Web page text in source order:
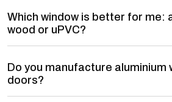
Which window is better for me:
wood or uPVC?
Do you manufacture aluminium
doors?